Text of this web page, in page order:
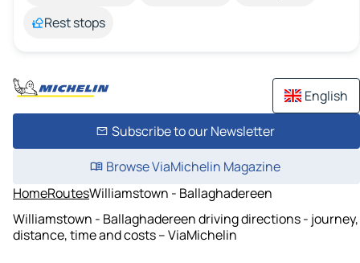
Rest stops
English
Subscribe to our Newsletter
Browse ViaMichelin Magazine
HomeRoutesWilliamstown - Ballaghadereen
Williamstown - Ballaghadereen driving directions - journey,
distance, time and costs – ViaMichelin